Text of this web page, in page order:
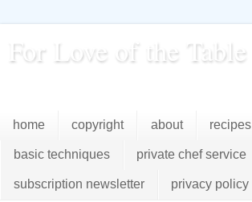
For Love of the Table
home copyright about recipes
basic techniques private chef service
subscription newsletter privacy policy